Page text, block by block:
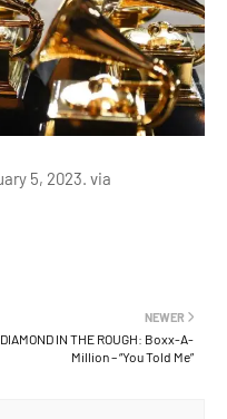
5, 2023. via
NEWER
DIAMOND IN THE ROUGH: Boxx-A-
Million – “You Told Me”